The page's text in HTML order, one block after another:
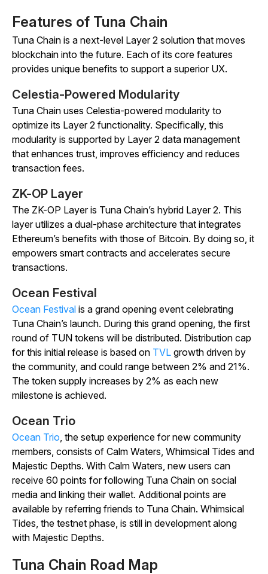
Features of Tuna Chain
Tuna Chain is a next-level Layer 2 solution that moves
blockchain into the future. Each of its core features
provides unique benefits to support a superior UX.
Celestia-Powered Modularity
Tuna Chain uses Celestia-powered modularity to
optimize its Layer 2 functionality. Specifically, this
modularity is supported by Layer 2 data management
that enhances trust, improves efficiency and reduces
transaction fees.
ZK-OP Layer
The ZK-OP Layer is Tuna Chain’s hybrid Layer 2. This
layer utilizes a dual-phase architecture that integrates
Ethereum’s benefits with those of Bitcoin. By doing so, it
empowers smart contracts and accelerates secure
transactions.
Ocean Festival
Ocean Festival is a grand opening event celebrating
Tuna Chain’s launch. During this grand opening, the first
round of TUN tokens will be distributed. Distribution cap
for this initial release is based on TVL growth driven by
the community, and could range between 2% and 21%.
The token supply increases by 2% as each new
milestone is achieved.
Ocean Trio
Ocean Trio, the setup experience for new community
members, consists of Calm Waters, Whimsical Tides and
Majestic Depths. With Calm Waters, new users can
receive 60 points for following Tuna Chain on social
media and linking their wallet. Additional points are
available by referring friends to Tuna Chain. Whimsical
Tides, the testnet phase, is still in development along
with Majestic Depths.
Tuna Chain Road Map